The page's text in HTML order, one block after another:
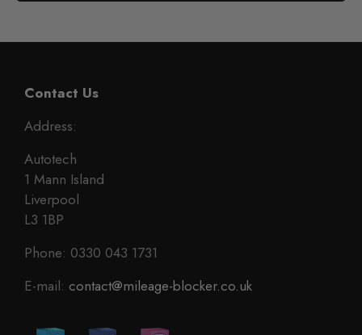
Contact Us
Address:
Autotech
1 Mann Island
Liverpool
L3 1BP
Phone: 0330 043 1731
E-mail: contact@mileage-blocker.co.uk